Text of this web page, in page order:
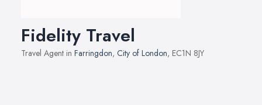
Fidelity Travel
Travel Agent in Farringdon, City of London, EC1N 8JY